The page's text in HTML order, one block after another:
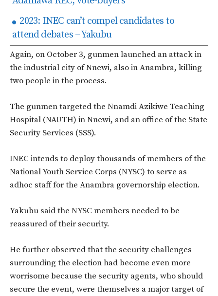
2023: INEC can’t compel candidates to
attend debates – Yakubu
Again, on October 3, gunmen launched an attack in
the industrial city of Nnewi, also in Anambra, killing
two people in the process.
The gunmen targeted the Nnamdi Azikiwe Teaching
Hospital (NAUTH) in Nnewi, and an office of the State
Security Services (SSS).
INEC intends to deploy thousands of members of the
National Youth Service Corps (NYSC) to serve as
adhoc staff for the Anambra governorship election.
Yakubu said the NYSC members needed to be
reassured of their security.
He further observed that the security challenges
surrounding the election had become even more
worrisome because the security agents, who should
secure the event, were themselves a major target of